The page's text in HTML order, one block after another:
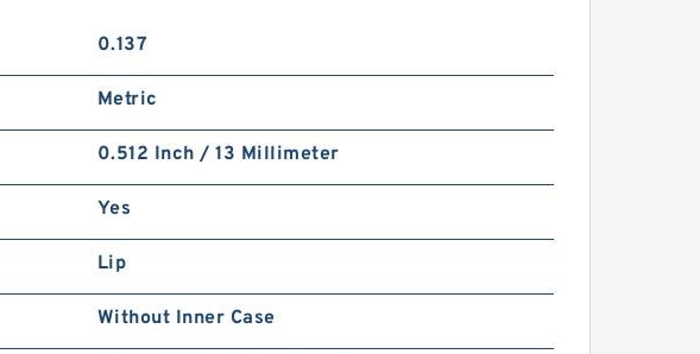
0.137
Metric
0.512 Inch / 13 Millimeter
Yes
Lip
Without Inner Case